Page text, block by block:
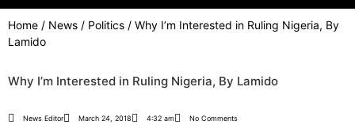
Home / News / Politics / Why I’m Interested in Ruling Nigeria, By
Lamido
Why I’m Interested in Ruling Nigeria, By Lamido
News Editor March 24, 2018 4:32 am No Comments